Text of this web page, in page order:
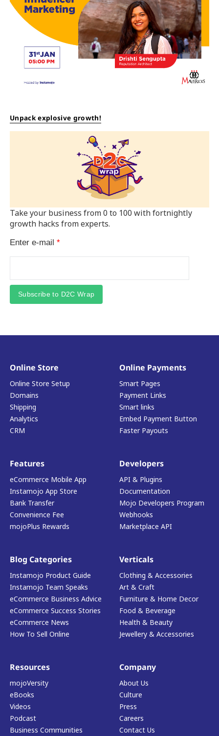
Unpack explosive growth!
Take your business from 0 to 100 with fortnightly
growth hacks from experts.
Enter e-mail *
Subscribe to D2C Wrap
Online Store
Online Store Setup
Domains
Shipping
Analytics
CRM
Online Payments
Smart Pages
Payment Links
Smart links
Embed Payment Button
Faster Payouts
Features
eCommerce Mobile App
Instamojo App Store
Bank Transfer
Convenience Fee
mojoPlus Rewards
Developers
API & Plugins
Documentation
Mojo Developers Program
Webhooks
Marketplace API
Blog Categories
Instamojo Product Guide
Instamojo Team Speaks
eCommerce Business Advice
eCommerce Success Stories
eCommerce News
How To Sell Online
Verticals
Clothing & Accessories
Art & Craft
Furniture & Home Decor
Food & Beverage
Health & Beauty
Jewellery & Accessories
Resources
mojoVersity
eBooks
Videos
Podcast
Business Communities
Company
About Us
Culture
Press
Careers
Contact Us